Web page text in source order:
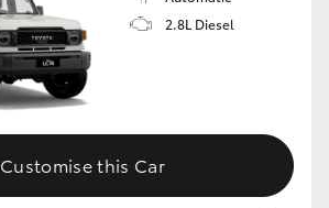
2.8L Diesel
Customise this Car